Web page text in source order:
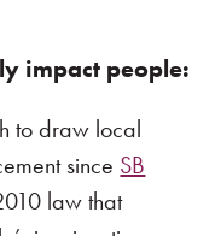
impact people:
to draw local
since SB
law that